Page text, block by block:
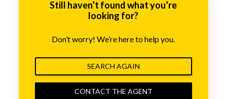
Still haven’t found what you’re
looking for?
Don’t worry! We’re here to help you.
SEARCH AGAIN
CONTACT THE AGENT